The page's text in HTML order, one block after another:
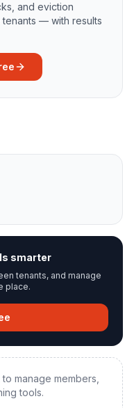
and eviction
— with results
smarter
tenants, and manage
place.
manage members,
tools.